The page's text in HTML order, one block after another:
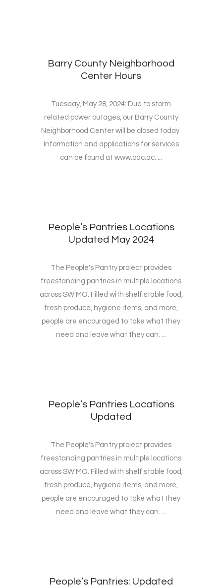
Barry County Neighborhood
Center Hours
Tuesday, May 28, 2024: Due to storm
related power outages, our Barry County
Neighborhood Center will be closed today.
Information and applications for services
can be found at www.oac.ac. ...
People’s Pantries Locations
Updated May 2024
The People's Pantry project provides
freestanding pantries in multiple locations
across SW MO. Filled with shelf stable food,
fresh produce, hygiene items, and more,
people are encouraged to take what they
need and leave what they can. ...
People’s Pantries Locations
Updated
The People's Pantry project provides
freestanding pantries in multiple locations
across SW MO. Filled with shelf stable food,
fresh produce, hygiene items, and more,
people are encouraged to take what they
need and leave what they can. ...
People’s Pantries: Updated